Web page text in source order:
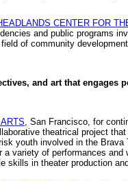
CENTER FOR
and public programs
of community
and art that engages
, San Francisco, for
theatrical project that
youth involved in the Brava
variety of performances and
skills in theater production